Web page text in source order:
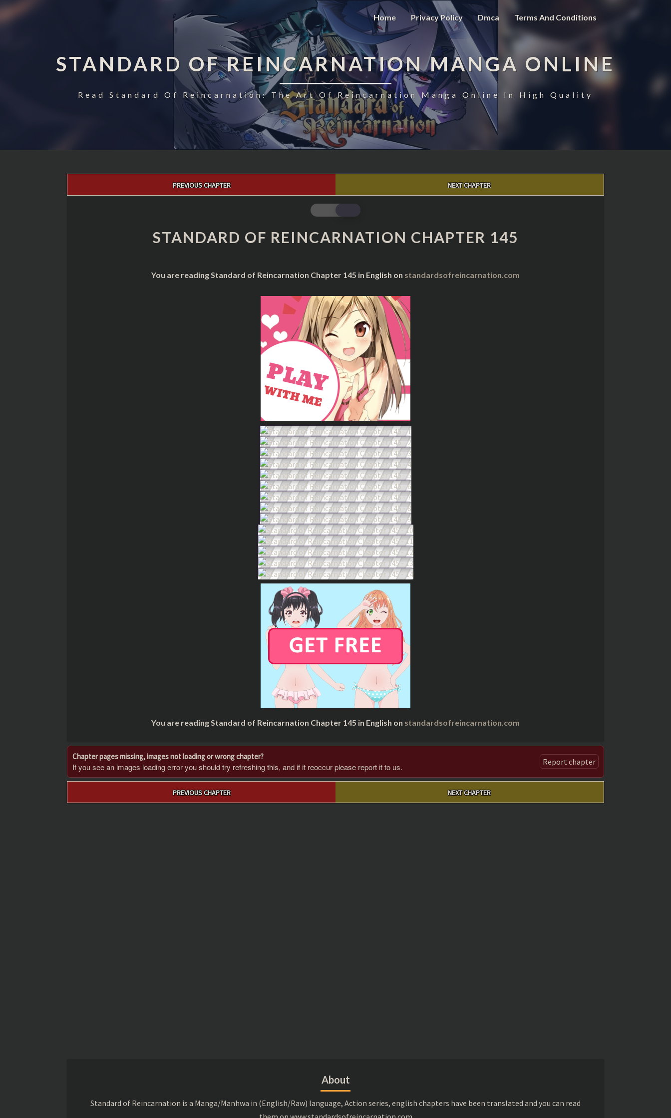
Home Privacy Policy Dmca Terms And Conditions
STANDARD OF REINCARNATION MANGA ONLINE
Read Standard Of Reincarnation: The Art Of Reincarnation Manga Online In High Quality
PREVIOUS CHAPTER NEXT CHAPTER
STANDARD
OF
REINCARNATION
CHAPTER
STANDARD OF REINCARNATION CHAPTER 145
You are reading Standard of Reincarnation Chapter 145 in English on standardsofreincarnation.com
You are reading Standard of Reincarnation Chapter 145 in English on standardsofreincarnation.com
Chapter pages missing, images not loading or wrong chapter?
If you see an images loading error you should try refreshing this, and if it reoccur please report it to us. Report chapter
PREVIOUS CHAPTER NEXT CHAPTER
About
Standard of Reincarnation is a Manga/Manhwa in (English/Raw) language, Action series, english chapters have been translated and you can read